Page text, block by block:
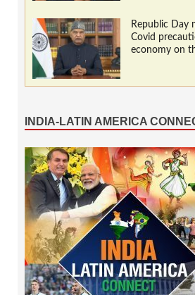
Republic Day
Covid
economy on
INDIA-LATIN AMERICA